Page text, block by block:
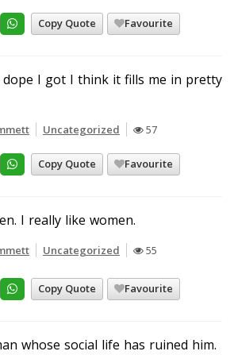
Copy Quote Favourite
I got I think it fills me in pretty
Uncategorized 57
Copy Quote Favourite
I really like women.
Uncategorized 55
Copy Quote Favourite
whose social life has ruined him.